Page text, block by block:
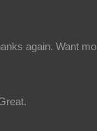
again. Want